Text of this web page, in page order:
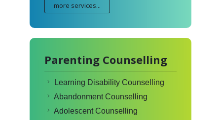
more services...
Parenting Counselling
Learning Disability Counselling
Abandonment Counselling
Adolescent Counselling